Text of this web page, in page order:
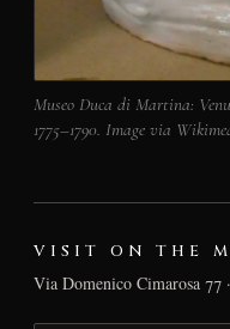
Museo Duca di Martina:
1775–1790. Image via
VISIT ON THE
Via Domenico Cimarosa 77